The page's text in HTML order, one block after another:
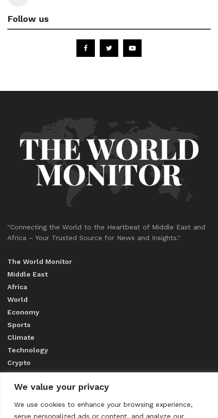
We value your privacy
We use cookies to enhance your browsing experience,
serve personalized ads or content, and analyze our
Follow us
"Connecting the World to the Heartbeat of Middle East and
Africa – Your Trusted Source for News and Insights."
The World Monitor
Middle East
Africa
World
Economy
Sports
Climate
Technology
Crypto
ABOUT US